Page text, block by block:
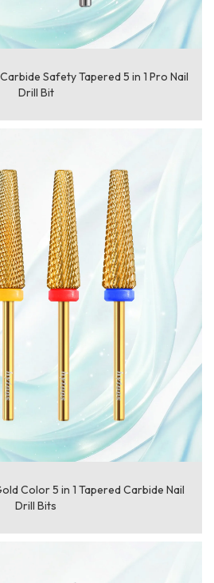
Safety Tapered 5 in 1 Pro Nail
Drill Bit
Color 5 in 1 Tapered Carbide Nail
Drill Bits